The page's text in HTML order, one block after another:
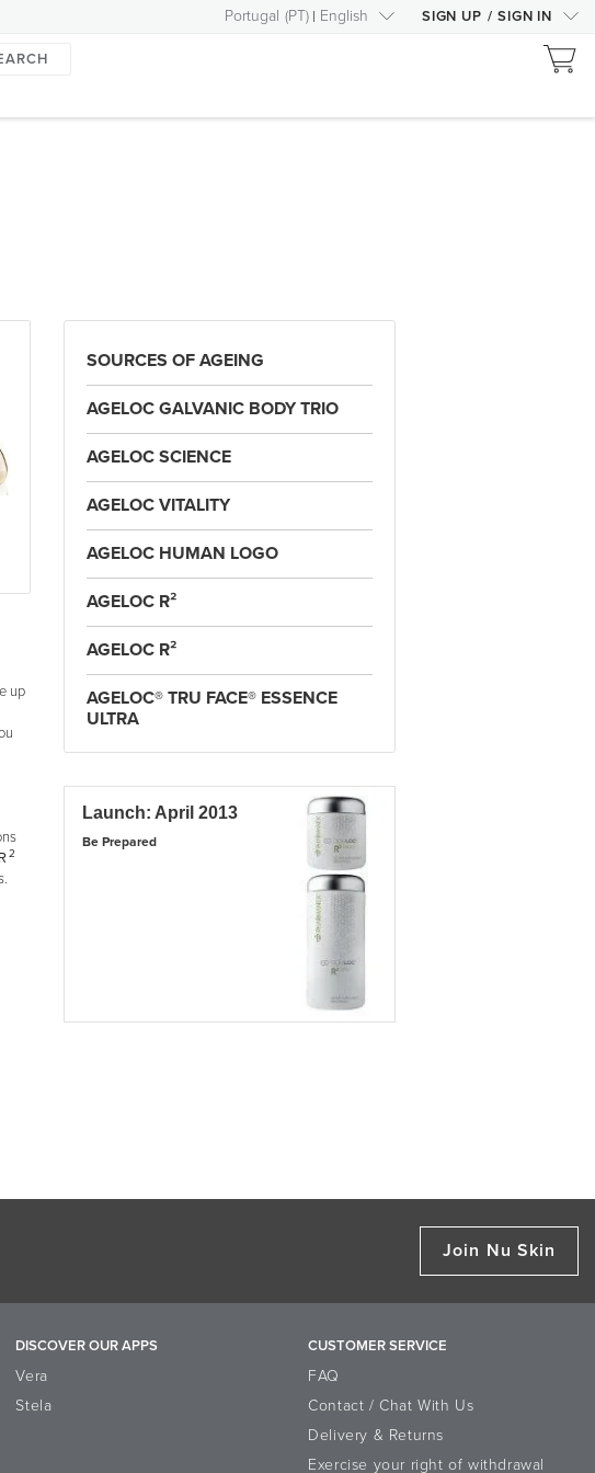
Portugal (PT) English SIGN UP / SIGN IN
up
2
SOURCES OF AGEING
AGELOC GALVANIC BODY TRIO
AGELOC SCIENCE
AGELOC VITALITY
AGELOC HUMAN LOGO
AGELOC R²
AGELOC R²
AGELOC® TRU FACE® ESSENCE
ULTRA
Launch: April 2013
Be Prepared
Join Nu Skin
DISCOVER OUR APPS
Vera
Stela
CUSTOMER SERVICE
FAQ
Contact / Chat With Us
Delivery & Returns
Exercise your right of withdrawal